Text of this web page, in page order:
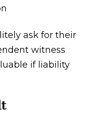
ask for their
witness
if liability